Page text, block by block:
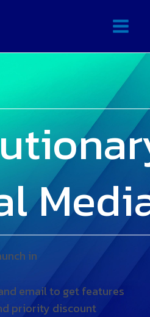
in
email to get features
priority discount